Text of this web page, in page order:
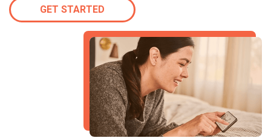
GET STARTED